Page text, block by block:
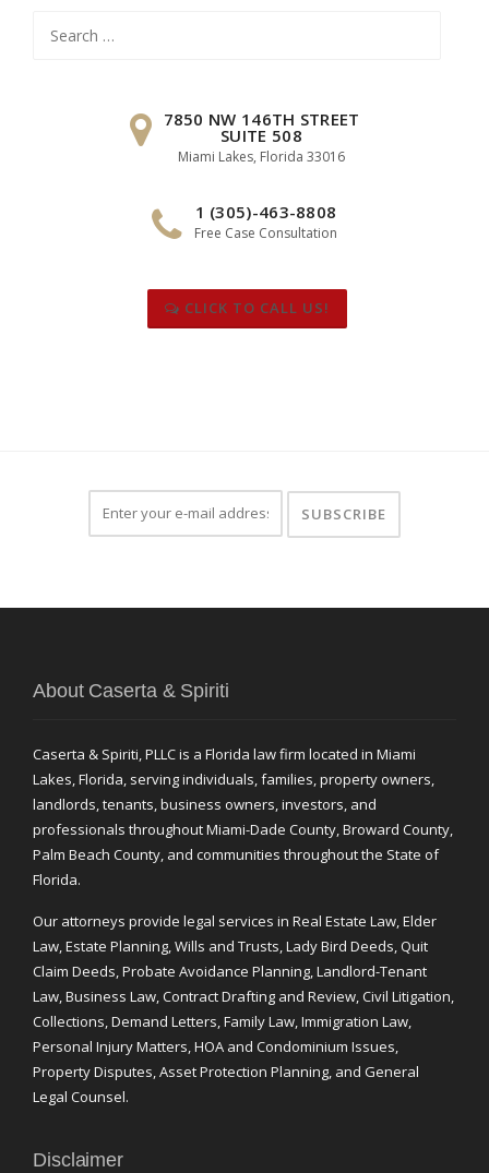
for:
7850 NW 146TH STREET
SUITE 508
Miami Lakes, Florida 33016
1 (305)-463-8808
Free Case Consultation
CLICK TO CALL US!
About Caserta & Spiriti
Caserta & Spiriti, PLLC is a Florida law firm located in Miami
Lakes, Florida, serving individuals, families, property owners,
landlords, tenants, business owners, investors, and
professionals throughout Miami-Dade County, Broward County,
Palm Beach County, and communities throughout the State of
Florida.
Our attorneys provide legal services in Real Estate Law, Elder
Law, Estate Planning, Wills and Trusts, Lady Bird Deeds, Quit
Claim Deeds, Probate Avoidance Planning, Landlord-Tenant
Law, Business Law, Contract Drafting and Review, Civil Litigation,
Collections, Demand Letters, Family Law, Immigration Law,
Personal Injury Matters, HOA and Condominium Issues,
Property Disputes, Asset Protection Planning, and General
Legal Counsel.
Disclaimer